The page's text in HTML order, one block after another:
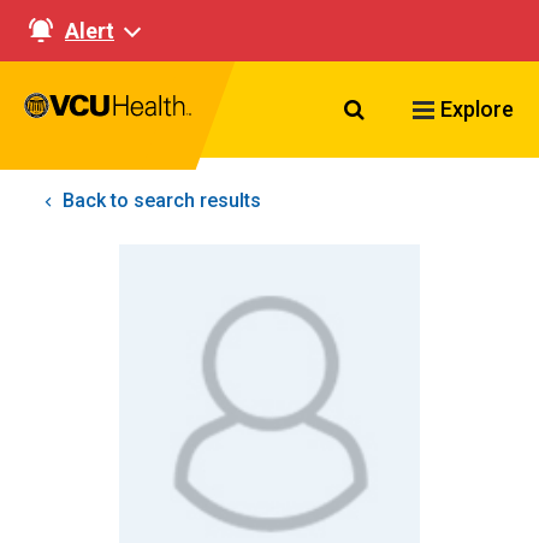
Alert
Search VCU
Explore
Back to search results